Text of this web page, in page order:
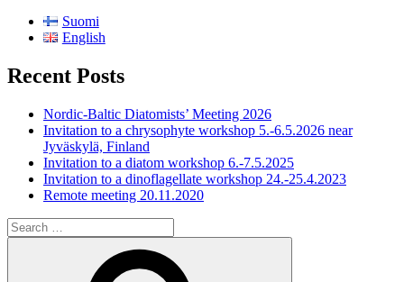
Suomi
English
Recent Posts
Nordic-Baltic Diatomists’ Meeting 2026
Invitation to a chrysophyte workshop 5.-6.5.2026 near
Jyväskylä, Finland
Invitation to a diatom workshop 6.-7.5.2025
Invitation to a dinoflagellate workshop 24.-25.4.2023
Remote meeting 20.11.2020
Search
for: